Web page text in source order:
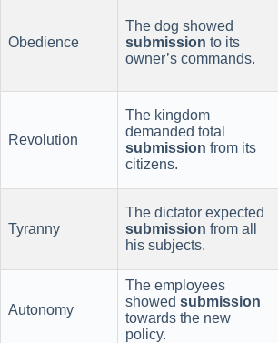
Obedience
The dog showed
submission to its
owner’s commands.
Revolution
The kingdom
demanded total
submission from its
citizens.
Tyranny
The dictator expected
submission from all
his subjects.
Autonomy
The employees
showed submission
towards the new
policy.